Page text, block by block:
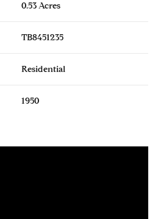
0.53 Acres
TB8451235
Residential
1950